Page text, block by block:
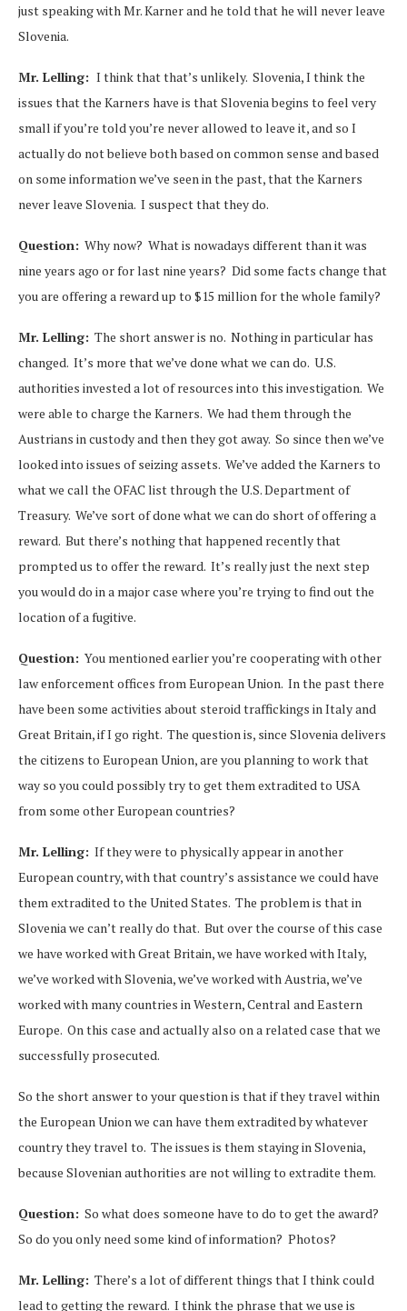
just speaking with Mr. Karner and he told that he will never leave
Slovenia.
Mr. Lelling: I think that that’s unlikely. Slovenia, I think the
issues that the Karners have is that Slovenia begins to feel very
small if you’re told you’re never allowed to leave it, and so I
actually do not believe both based on common sense and based
on some information we’ve seen in the past, that the Karners
never leave Slovenia. I suspect that they do.
Question: Why now? What is nowadays different than it was
nine years ago or for last nine years? Did some facts change that
you are offering a reward up to $15 million for the whole family?
Mr. Lelling: The short answer is no. Nothing in particular has
changed. It’s more that we’ve done what we can do. U.S.
authorities invested a lot of resources into this investigation. We
were able to charge the Karners. We had them through the
Austrians in custody and then they got away. So since then we’ve
looked into issues of seizing assets. We’ve added the Karners to
what we call the OFAC list through the U.S. Department of
Treasury. We’ve sort of done what we can do short of offering a
reward. But there’s nothing that happened recently that
prompted us to offer the reward. It’s really just the next step
you would do in a major case where you’re trying to find out the
location of a fugitive.
Question: You mentioned earlier you’re cooperating with other
law enforcement offices from European Union. In the past there
have been some activities about steroid traffickings in Italy and
Great Britain, if I go right. The question is, since Slovenia delivers
the citizens to European Union, are you planning to work that
way so you could possibly try to get them extradited to USA
from some other European countries?
Mr. Lelling: If they were to physically appear in another
European country, with that country’s assistance we could have
them extradited to the United States. The problem is that in
Slovenia we can’t really do that. But over the course of this case
we have worked with Great Britain, we have worked with Italy,
we’ve worked with Slovenia, we’ve worked with Austria, we’ve
worked with many countries in Western, Central and Eastern
Europe. On this case and actually also on a related case that we
successfully prosecuted.
So the short answer to your question is that if they travel within
the European Union we can have them extradited by whatever
country they travel to. The issues is them staying in Slovenia,
because Slovenian authorities are not willing to extradite them.
Question: So what does someone have to do to get the award?
So do you only need some kind of information? Photos?
Mr. Lelling: There’s a lot of different things that I think could
lead to getting the reward. I think the phrase that we use is